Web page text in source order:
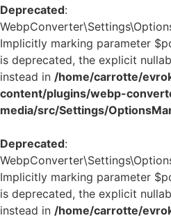
Deprecated:
Implicitly marking parameter
is deprecated, the explicit
instead in /home/carrotte/
content/plugins/webp-
media/src/Settings/
Deprecated:
Implicitly marking parameter
is deprecated, the explicit
instead in /home/carrotte/